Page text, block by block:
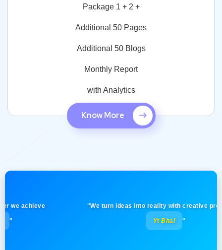
Package 1 + 2 +
Additional 50 Pages
Additional 50 Blogs
Monthly Report
with Analytics
Know More
"We turn ideas into reality with creative precision!
Yt Bhai "